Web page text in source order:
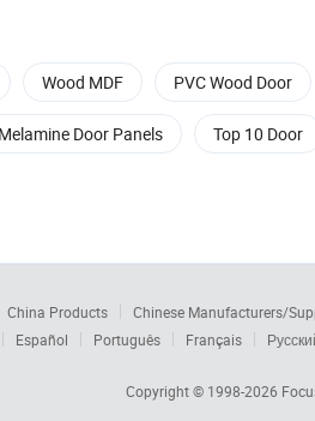
Wood MDF PVC Wood Door
Door Panels Top 10 Door
China Products Chinese Manufacturers/
Español Português Français
Copyright © 1998-2026